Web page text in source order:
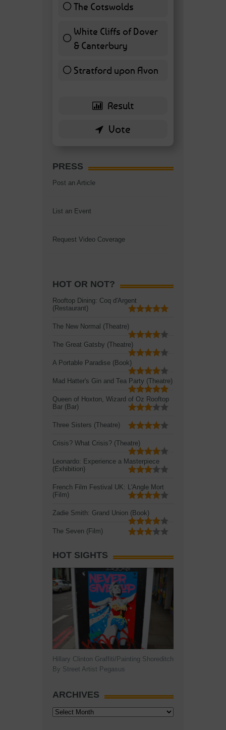
The Cotswolds7 ( 16.28 % )
White Cliffs of Dover
& Canterbury7 ( 16.28 % )
Stratford upon Avon
6 ( 13.95 % )
PRESS
Post an Article
List an Event
Request Video Coverage
HOT OR NOT?
Rooftop Dining: Coq d'Argent
(Restaurant)
The New Normal (Theatre)
The Great Gatsby (Theatre)
A Portable Paradise (Book)
Mad Hatter's Gin and Tea Party (Theatre)
Queen of Hoxton, Wizard of Oz Rooftop
Bar (Bar)
Three Sisters (Theatre)
Crisis? What Crisis? (Theatre)
Leonardo: Experience a Masterpiece
(Exhibition)
French Film Festival UK: L'Angle Mort
(Film)
Zadie Smith: Grand Union (Book)
The Seven (Film)
HOT SIGHTS
Hillary Clinton Graffiti/Painting Shoreditch
By Street Artist Pegasus
ARCHIVES
Archives